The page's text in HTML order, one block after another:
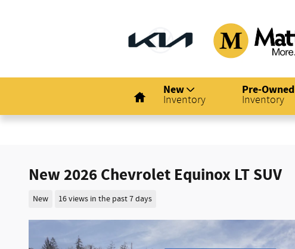
New
Inventory
Pre-Owned
Inventory
New 2026 Chevrolet Equinox LT SUV
New 16 views in the past 7 days